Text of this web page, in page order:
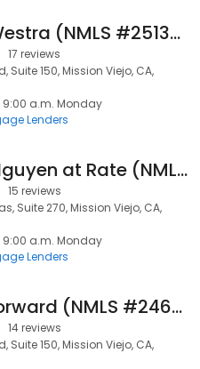
Brent Westra (NMLS #251366)
17 reviews
Suite 150, Mission Viejo, CA,
9:00 a.m. Monday
Lenders
Linda Nguyen at Rate (NMLS #1021176)
15 reviews
Suite 270, Mission Viejo, CA,
9:00 a.m. Monday
Lenders
Gary Forward (NMLS #246757)
14 reviews
Suite 150, Mission Viejo, CA,